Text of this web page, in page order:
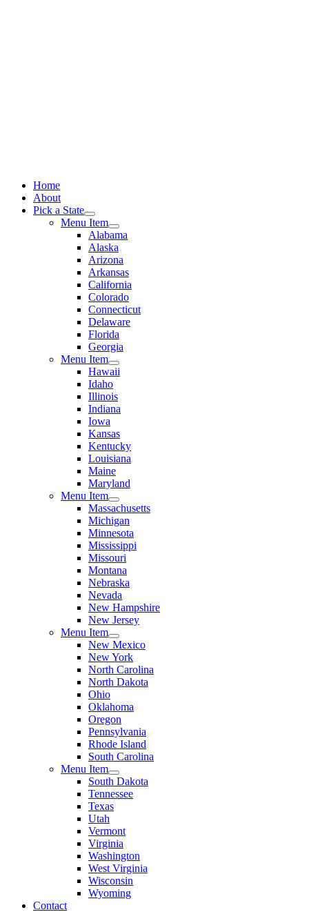
Home
About
Pick a State
Menu Item
Alabama
Alaska
Arizona
Arkansas
California
Colorado
Connecticut
Delaware
Florida
Georgia
Menu Item
Hawaii
Idaho
Illinois
Indiana
Iowa
Kansas
Kentucky
Louisiana
Maine
Maryland
Menu Item
Massachusetts
Michigan
Minnesota
Mississippi
Missouri
Montana
Nebraska
Nevada
New Hampshire
New Jersey
Menu Item
New Mexico
New York
North Carolina
North Dakota
Ohio
Oklahoma
Oregon
Pennsylvania
Rhode Island
South Carolina
Menu Item
South Dakota
Tennessee
Texas
Utah
Vermont
Virginia
Washington
West Virginia
Wisconsin
Wyoming
Contact